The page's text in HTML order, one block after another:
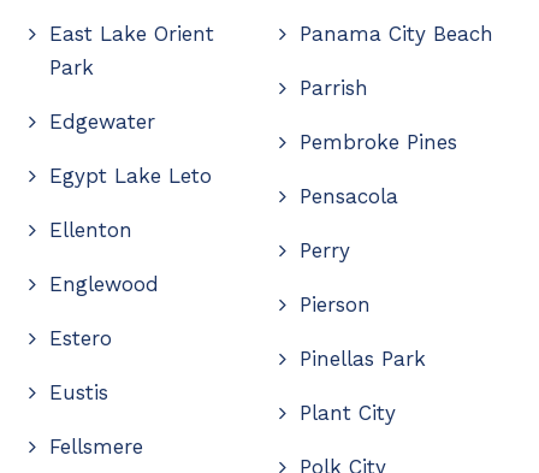
East Lake Orient
Park
Edgewater
Egypt Lake Leto
Ellenton
Englewood
Estero
Eustis
Fellsmere
Panama City Beach
Parrish
Pembroke Pines
Pensacola
Perry
Pierson
Pinellas Park
Plant City
Polk City